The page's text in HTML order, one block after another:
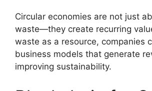
Circular economies are not just
waste—they create recurring
waste as a resource, companies
business models that generate
improving sustainability.